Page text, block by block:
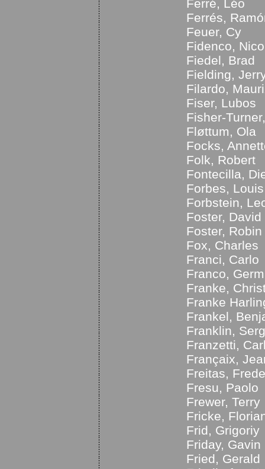
Ferré, Léo
Ferrés,
Feuer, Cy
Fidenco, Nico
Fiedel, Brad
Fielding,
Filardo,
Fiser, Lubos
Fisher-
Fløttum, Ola
Focks,
Folk, Robert
Fontecilla,
Forbes, Louis
Forbstein,
Foster, David
Foster, Robin
Fox, Charles
Franci, Carlo
Franco,
Franke,
Franke
Frankel,
Franklin,
Franzetti,
Françaix,
Freitas,
Fresu, Paolo
Frewer, Terry
Fricke,
Frid, Grigoriy
Friday, Gavin
Fried, Gerald